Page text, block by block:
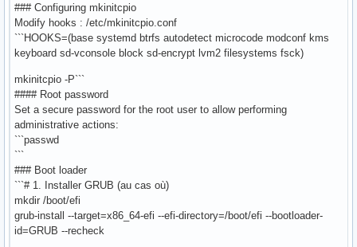
### Configuring mkinitcpio
Modify hooks : /etc/mkinitcpio.conf
```HOOKS=(base systemd btrfs autodetect microcode modconf kms
keyboard sd-vconsole block sd-encrypt lvm2 filesystems fsck)
mkinitcpio -P```
#### Root password
Set a secure password for the root user to allow performing
administrative actions:
```passwd
```
### Boot loader
```# 1. Installer GRUB (au cas où)
mkdir /boot/efi
grub-install --target=x86_64-efi --efi-directory=/boot/efi --bootloader-
id=GRUB --recheck